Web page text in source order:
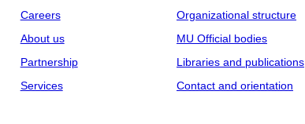
Careers
About us
Partnership
Services
Organizational structure
MU Official bodies
Libraries and publications
Contact and orientation